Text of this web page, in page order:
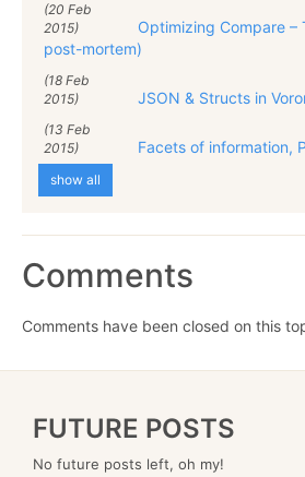
(20 Feb
2015)
Optimizing Compare –
post-mortem)
(18 Feb
2015)
JSON & Structs in
(13 Feb
2015)
Facets of information,
show all
Comments
Comments have been closed on this
FUTURE POSTS
No future posts left, oh my!